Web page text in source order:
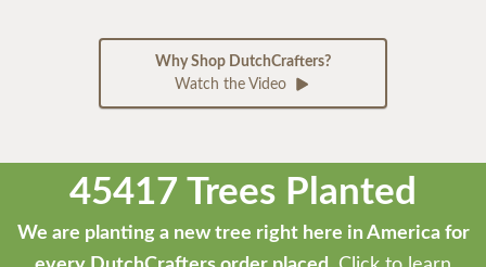
Why Shop DutchCrafters?
Watch the Video
45417 Trees Planted
We are planting a new tree right here in America for